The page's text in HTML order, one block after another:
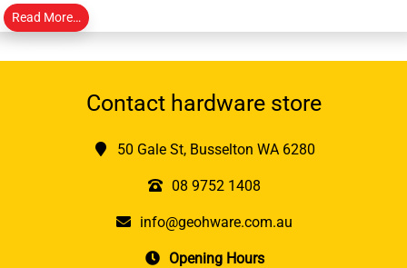
Read More…
Contact hardware store
50 Gale St, Busselton WA 6280
08 9752 1408
info@geohware.com.au
Opening Hours